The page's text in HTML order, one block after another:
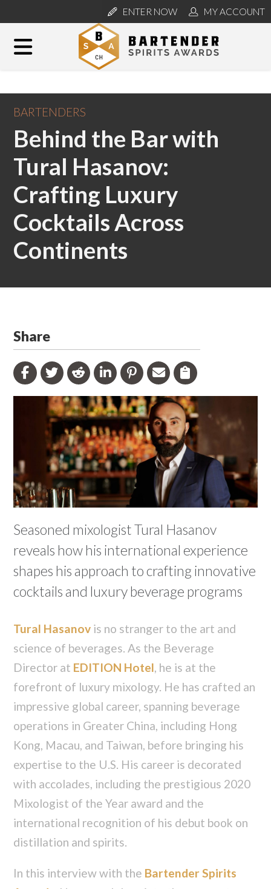
ENTER NOW MY ACCOUNT
BARTENDERS
Behind the Bar with
Tural Hasanov:
Crafting Luxury
Cocktails Across
Continents
Share
Seasoned mixologist Tural Hasanov
reveals how his international experience
shapes his approach to crafting innovative
cocktails and luxury beverage programs
Tural Hasanov is no stranger to the art and
science of beverages. As the Beverage
Director at EDITION Hotel, he is at the
forefront of luxury mixology. He has crafted an
impressive global career, spanning beverage
operations in Greater China, including Hong
Kong, Macau, and Taiwan, before bringing his
expertise to the U.S. His career is decorated
with accolades, including the prestigious 2020
Mixologist of the Year award and the
international recognition of his debut book on
distillation and spirits.
In this interview with the Bartender Spirits